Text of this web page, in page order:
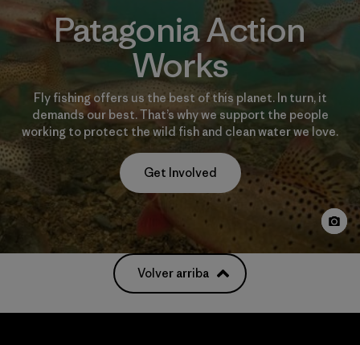
Patagonia Action
Works
Fly fishing offers us the best of this planet. In turn, it
demands our best. That’s why we support the people
working to protect the wild fish and clean water we love.
Get Involved
Volver arriba